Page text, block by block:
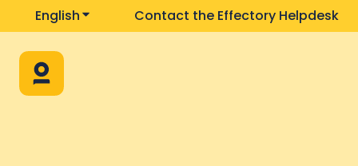
EnglishShow submenu for translations
Contact the Effectory Helpdesk